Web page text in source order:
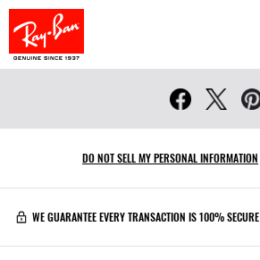
DO NOT SELL MY PERSONAL INFORMATION
WE GUARANTEE EVERY TRANSACTION IS 100% SECURE